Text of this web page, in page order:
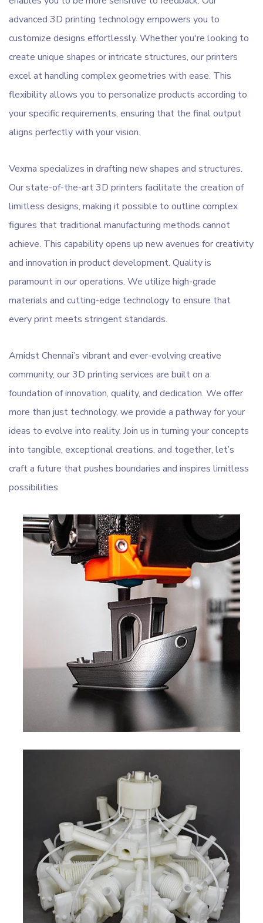
advanced 3D printing technology empowers you to
customize designs effortlessly. Whether you're looking to
create unique shapes or intricate structures, our printers
excel at handling complex geometries with ease. This
flexibility allows you to personalize products according to
your specific requirements, ensuring that the final output
aligns perfectly with your vision.
Vexma specializes in drafting new shapes and structures.
Our state-of-the-art 3D printers facilitate the creation of
limitless designs, making it possible to outline complex
figures that traditional manufacturing methods cannot
achieve. This capability opens up new avenues for creativity
and innovation in product development. Quality is
paramount in our operations. We utilize high-grade
materials and cutting-edge technology to ensure that
every print meets stringent standards.
Amidst Chennai’s vibrant and ever-evolving creative
community, our 3D printing services are built on a
foundation of innovation, quality, and dedication. We offer
more than just technology, we provide a pathway for your
ideas to evolve into reality. Join us in turning your concepts
into tangible, exceptional creations, and together, let’s
craft a future that pushes boundaries and inspires limitless
possibilities.